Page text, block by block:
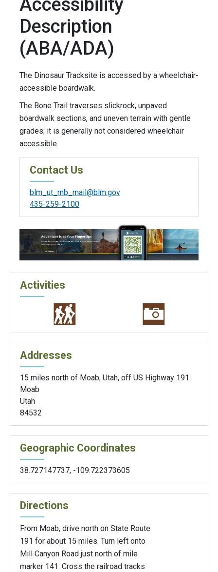
Description
(ABA/ADA)
The Dinosaur Tracksite is accessed by a wheelchair-
accessible boardwalk.
The Bone Trail traverses slickrock, unpaved
boardwalk sections, and uneven terrain with gentle
grades; it is generally not considered wheelchair
accessible.
Contact Us
blm_ut_mb_mail@blm.gov
435-259-2100
Activities
Addresses
15 miles north of Moab, Utah, off US Highway 191
Moab
Utah
84532
Geographic Coordinates
38.727147737, -109.722373605
Directions
From Moab, drive north on State Route
191 for about 15 miles. Turn left onto
Mill Canyon Road just north of mile
marker 141. Cross the railroad tracks